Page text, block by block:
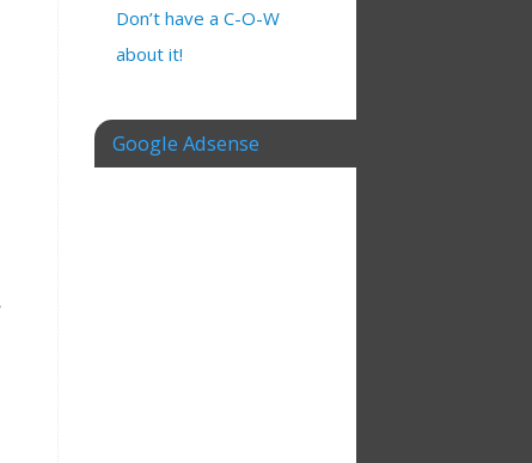
Don’t have a C-O-W
about it!
Google Adsense